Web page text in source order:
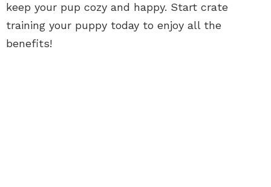
keep your pup cozy and happy. Start crate
training your puppy today to enjoy all the
benefits!